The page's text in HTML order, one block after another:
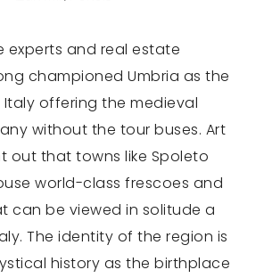
experts and real estate
championed Umbria as the
offering the medieval
without the tour buses. Art
out that towns like Spoleto
world-class frescoes and
can be viewed in solitude a
The identity of the region is
history as the birthplace